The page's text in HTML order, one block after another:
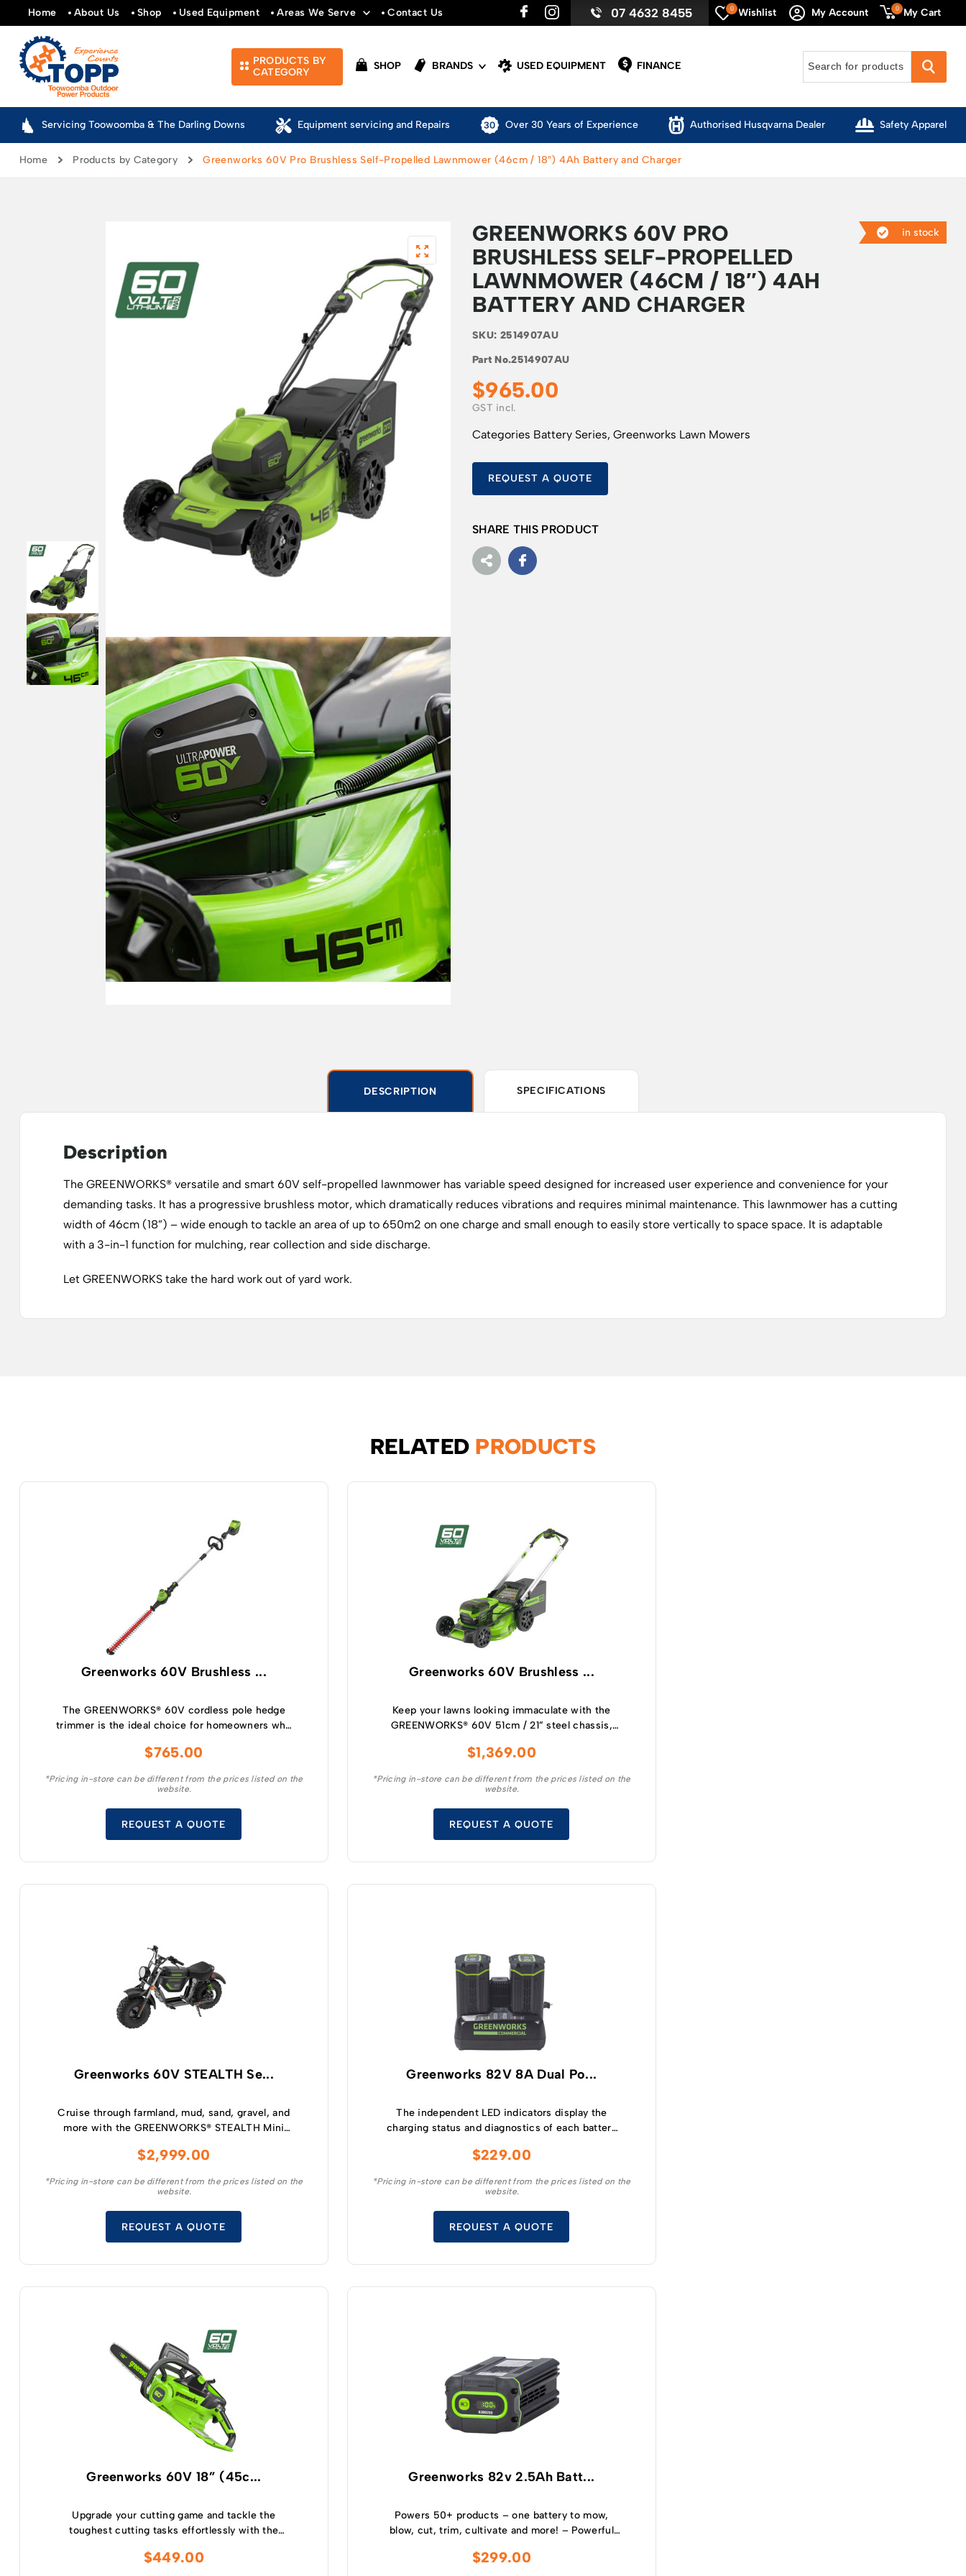
Home About Us Shop Used Equipment Areas We Serve Contact Us 07 4632 8455 Wishlist
0 My Account My Cart
0
PRODUCTS BY
CATEGORY
SHOP BRANDS USED EQUIPMENT FINANCE
Servicing Toowoomba & The Darling Downs Equipment servicing and Repairs Over 30 Years of Experience Authorised Husqvarna Dealer Safety Apparel
Home Products by Category Greenworks 60V Pro Brushless Self-Propelled Lawnmower (46cm / 18″) 4Ah Battery and Charger
in stock
GREENWORKS 60V PRO
BRUSHLESS SELF-PROPELLED
LAWNMOWER (46CM / 18″) 4AH
BATTERY AND CHARGER
SKU: 2514907AU
Part No.2514907AU
$965.00
Categories Battery Series, Greenworks Lawn Mowers
REQUEST A QUOTE
SHARE THIS PRODUCT
DESCRIPTION SPECIFICATIONS
Description
The GREENWORKS® versatile and smart 60V self-propelled lawnmower has variable speed designed for increased user experience and convenience for your
demanding tasks. It has a progressive brushless motor, which dramatically reduces vibrations and requires minimal maintenance. This lawnmower has a cutting
width of 46cm (18”) – wide enough to tackle an area of up to 650m2 on one charge and small enough to easily store vertically to space space. It is adaptable
with a 3-in-1 function for mulching, rear collection and side discharge.
Let GREENWORKS take the hard work out of yard work.
RELATED PRODUCTS
Greenworks 60V Brushless ...
The GREENWORKS® 60V cordless pole hedge
trimmer is the ideal choice for homeowners who
cordless for everyday yardwork.
$765.00
*Pricing in-store can be different from the prices listed on the
website.
REQUEST A QUOTE
Greenworks 60V Brushless ...
Keep your lawns looking immaculate with the
GREENWORKS® 60V 51cm / 21” steel chassis,
$1,369.00
*Pricing in-store can be different from the prices listed on the
website.
REQUEST A QUOTE
Greenworks 60V STEALTH Se...
Cruise through farmland, mud, sand, gravel, and
more with the GREENWORKS® STEALTH Mini
crave the spirit of adventure.
$2,999.00
*Pricing in-store can be different from the prices listed on the
website.
REQUEST A QUOTE
Greenworks 82V 8A Dual Po...
The independent LED indicators display the
charging status and diagnostics of each battery
sustains the temperature of the batteries
the life of the battery.
$229.00
*Pricing in-store can be different from the prices listed on the
website.
REQUEST A QUOTE
Greenworks 60V 18” (45c...
Upgrade your cutting game and tackle the
toughest cutting tasks effortlessly with the
performance tool that will revolutionise your
$449.00
Greenworks 82v 2.5Ah Batt...
Powers 50+ products – one battery to mow,
blow, cut, trim, cultivate and more! – Powerful
overcharge, over temperature and over current –
$299.00